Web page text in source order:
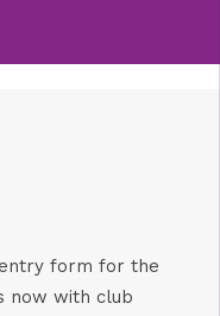
form for the
now with club